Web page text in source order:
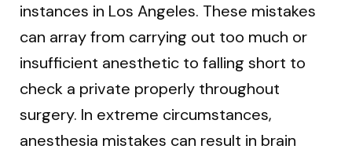
instances in Los Angeles. These mistakes
can array from carrying out too much or
insufficient anesthetic to falling short to
check a private properly throughout
surgery. In extreme circumstances,
anesthesia mistakes can result in brain